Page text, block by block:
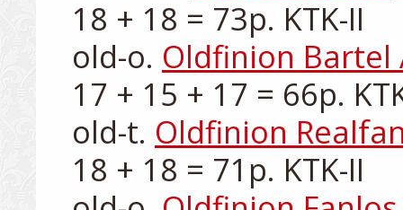
18 + 18 = 73p. KTK-II
old-o. Oldfinion Bartel
17 + 15 + 17 = 66p.
old-t. Oldfinion
18 + 18 = 71p. KTK-II